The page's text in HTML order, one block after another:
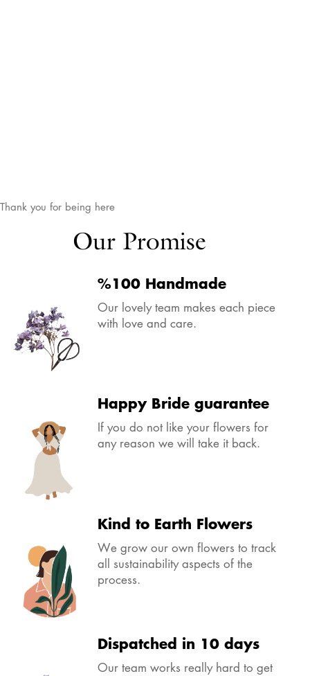
Thank you for being here
Our Promise
%100 Handmade
Our lovely team makes each piece
with love and care.
Happy Bride guarantee
If you do not like your flowers for
any reason we will take it back.
Kind to Earth Flowers
We grow our own flowers to track
all sustainability aspects of the
process.
Dispatched in 10 days
Our team works really hard to get